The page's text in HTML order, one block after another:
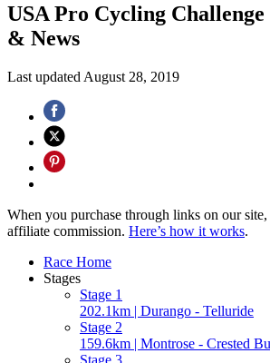
USA Pro Cycling Challenge
& News
Last updated August 28, 2019
When you purchase through links on our
affiliate commission. Here’s how it works.
Race Home
Stages
Stage 1
202.1km | Durango - Telluride
Stage 2
159.6km | Montrose - Crested
Stage 3